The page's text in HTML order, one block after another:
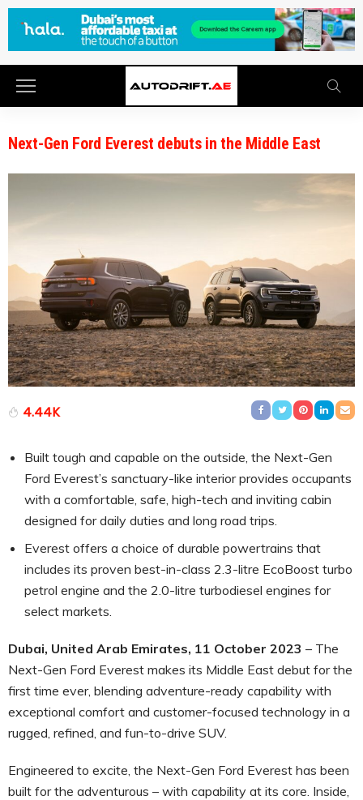
Next-Gen Ford Everest debuts in the Middle East
4.44K
Built tough and capable on the outside, the Next-Gen
Ford Everest’s sanctuary-like interior provides occupants
with a comfortable, safe, high-tech and inviting cabin
designed for daily duties and long road trips.
Everest offers a choice of durable powertrains that
includes its proven best-in-class 2.3-litre EcoBoost turbo
petrol engine and the 2.0-litre turbodiesel engines for
select markets.
Dubai, United Arab Emirates, 11 October 2023 – The
Next-Gen Ford Everest makes its Middle East debut for the
first time ever, blending adventure-ready capability with
exceptional comfort and customer-focused technology in a
rugged, refined, and fun-to-drive SUV.
Engineered to excite, the Next-Gen Ford Everest has been
built for the adventurous – with capability at its core. Inside,